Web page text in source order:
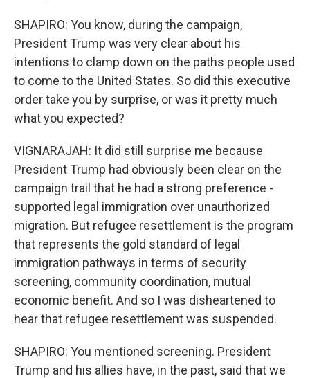
SHAPIRO: You know, during the campaign,
President Trump was very clear about his
intentions to clamp down on the paths people used
to come to the United States. So did this executive
order take you by surprise, or was it pretty much
what you expected?
VIGNARAJAH: It did still surprise me because
President Trump had obviously been clear on the
campaign trail that he had a strong preference -
supported legal immigration over unauthorized
migration. But refugee resettlement is the program
that represents the gold standard of legal
immigration pathways in terms of security
screening, community coordination, mutual
economic benefit. And so I was disheartened to
hear that refugee resettlement was suspended.
SHAPIRO: You mentioned screening. President
Trump and his allies have, in the past, said that we